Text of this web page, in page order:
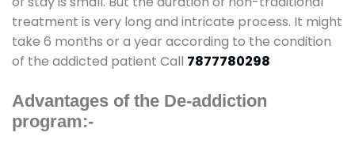
treatment is very long and intricate process. It might
take 6 months or a year according to the condition
of the addicted patient Call 7877780298
Advantages of the De-addiction
program:-